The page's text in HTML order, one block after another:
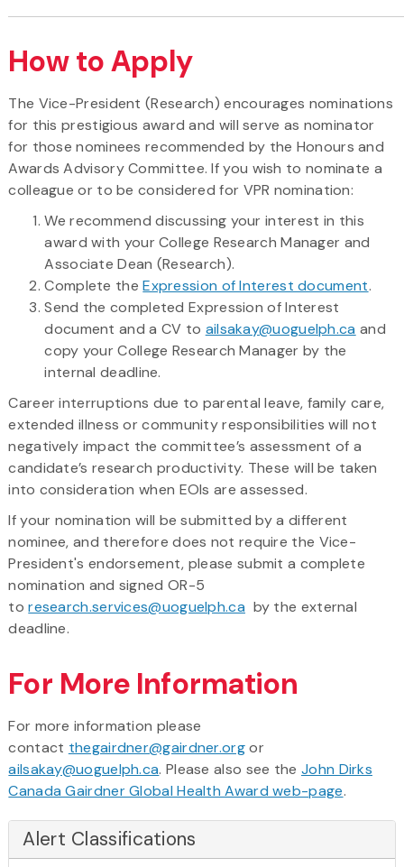
How to Apply
The Vice-President (Research) encourages nominations
for this prestigious award and will serve as nominator
for those nominees recommended by the Honours and
Awards Advisory Committee. If you wish to nominate a
colleague or to be considered for VPR nomination:
We recommend discussing your interest in this
award with your College Research Manager and
Associate Dean (Research).
Complete theExpression of Interest document.
Send the completed Expression of Interest
document and a CV to ailsakay@uoguelph.ca and
copy your College Research Manager by the
internal deadline.
Career interruptions due to parental leave, family care,
extended illness or community responsibilities will not
negatively impact the committee’s assessment of a
candidate’s research productivity. These will be taken
into consideration when EOIs are assessed.
If your nomination will be submitted by a different
nominee, and therefore does not require the Vice-
President's endorsement, please submit a complete
nomination and signed OR-5
toresearch.services@uoguelph.ca by the external
deadline.
For More Information
For more information please
contact thegairdner@gairdner.orgor
ailsakay@uoguelph.ca. Please also see the John Dirks
Canada Gairdner Global Health Award web-page.
Alert Classifications